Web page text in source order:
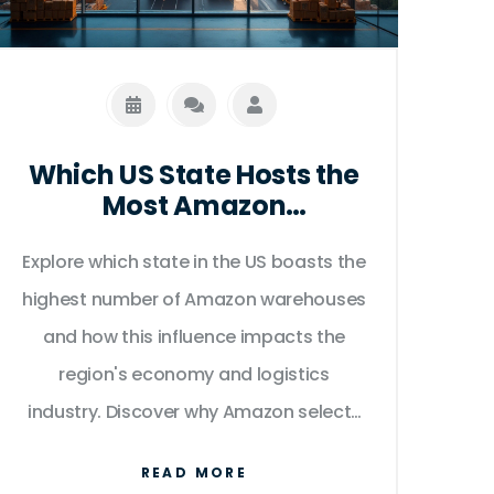
destination, and package size.
Which US State Hosts the
Most Amazon
Explore which state in the US boasts the
highest number of Amazon warehouses
and how this influence impacts the
region's economy and logistics
industry. Discover why Amazon selects
READ MORE